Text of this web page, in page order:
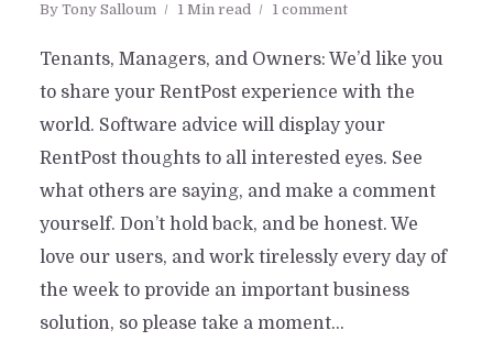
By Tony Salloum 1 Min read 1 comment
Tenants, Managers, and Owners: We’d like you
to share your RentPost experience with the
world. Software advice will display your
RentPost thoughts to all interested eyes. See
what others are saying, and make a comment
yourself. Don’t hold back, and be honest. We
love our users, and work tirelessly every day of
the week to provide an important business
solution, so please take a moment...